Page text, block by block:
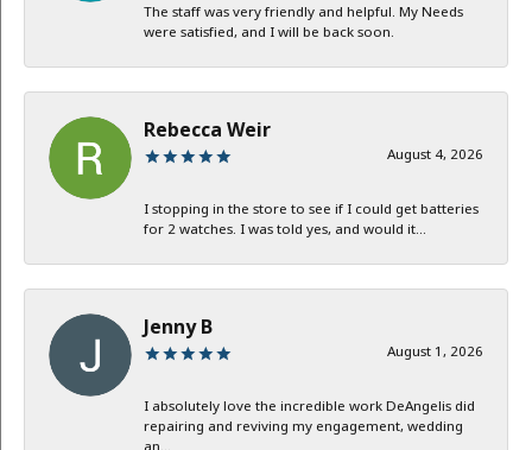
The staff was very friendly and helpful. My Needs
were satisfied, and I will be back soon.
Rebecca Weir
August 4, 2026
I stopping in the store to see if I could get batteries
for 2 watches. I was told yes, and would it...
Jenny B
August 1, 2026
I absolutely love the incredible work DeAngelis did
repairing and reviving my engagement, wedding